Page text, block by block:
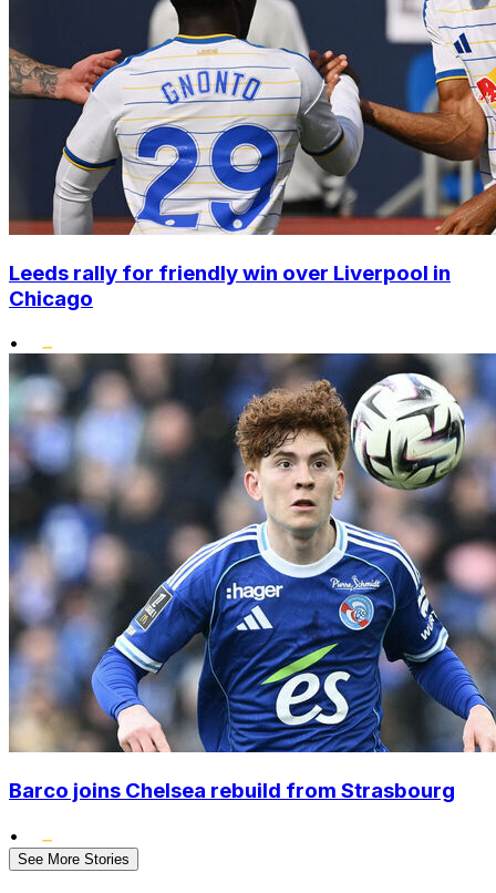
Leeds rally for friendly win over Liverpool in
Chicago
•
Barco joins Chelsea rebuild from Strasbourg
•
See More Stories